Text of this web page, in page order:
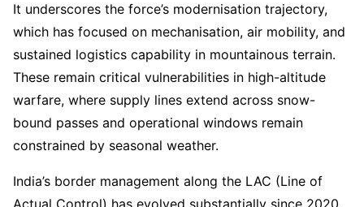
It underscores the force’s modernisation trajectory,
which has focused on mechanisation, air mobility, and
sustained logistics capability in mountainous terrain.
These remain critical vulnerabilities in high-altitude
warfare, where supply lines extend across snow-
bound passes and operational windows remain
constrained by seasonal weather.
India’s border management along the LAC (Line of